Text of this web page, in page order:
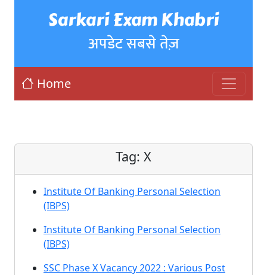
Sarkari Exam Khabri
अपडेट सबसे तेज़
Home
Tag: X
Institute Of Banking Personal Selection
(IBPS)
Institute Of Banking Personal Selection
(IBPS)
SSC Phase X Vacancy 2022 : Various Post